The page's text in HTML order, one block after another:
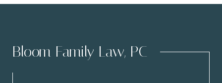
Bloom Family Law, PC